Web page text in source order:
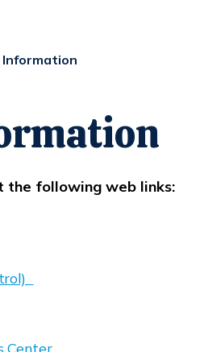
Information
the following web links: